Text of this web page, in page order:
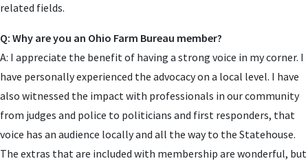
related fields.
Q: Why are you an Ohio Farm Bureau member?
A: I appreciate the benefit of having a strong voice in my corner. I
have personally experienced the advocacy on a local level. I have
also witnessed the impact with professionals in our community
from judges and police to politicians and first responders, that
voice has an audience locally and all the way to the Statehouse.
The extras that are included with membership are wonderful, but